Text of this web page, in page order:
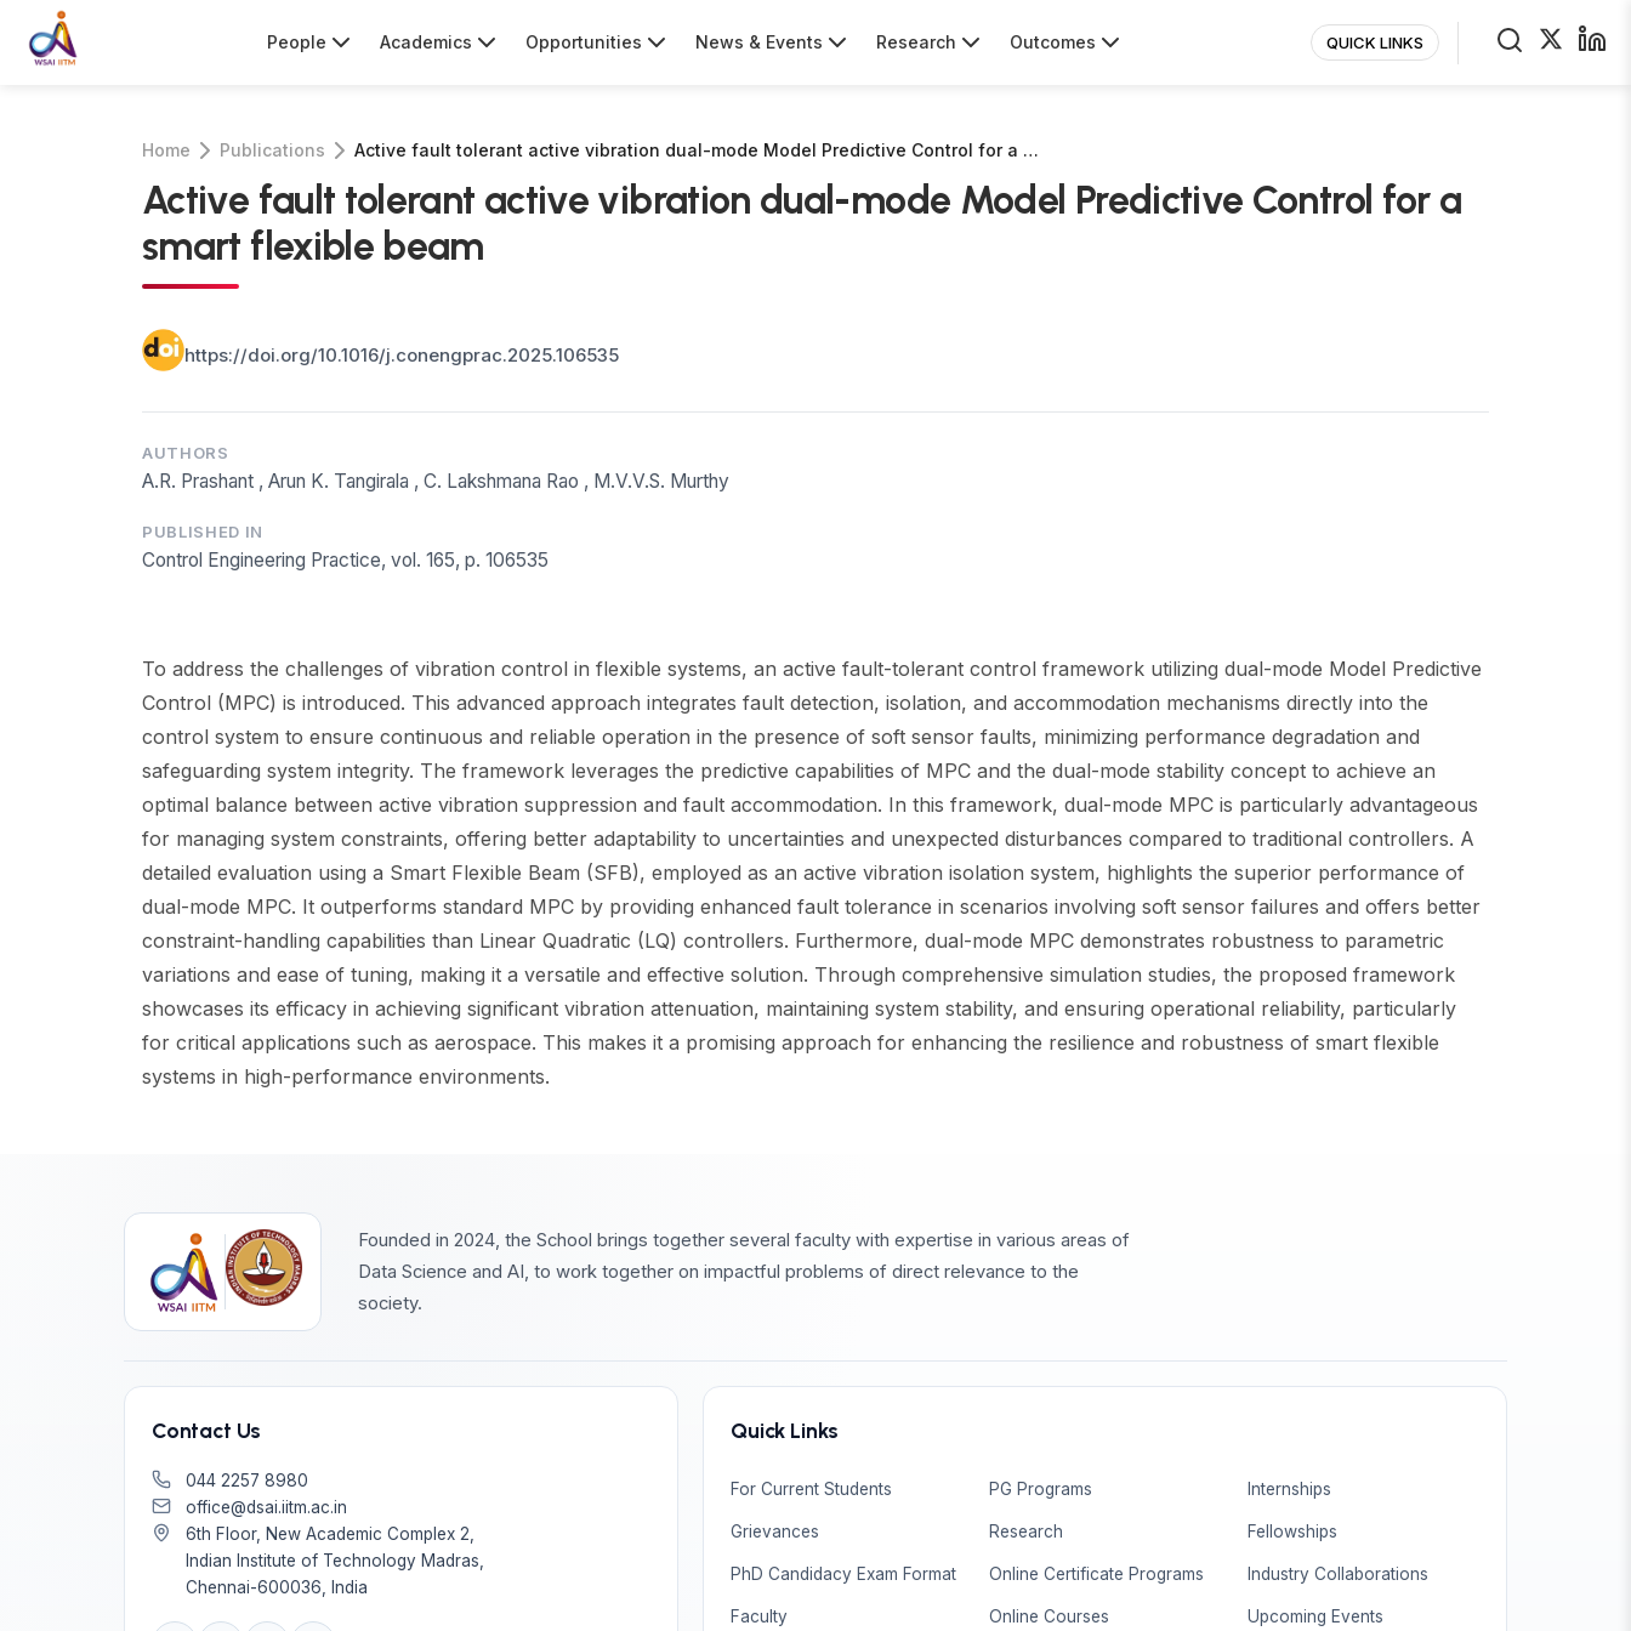
People Academics Opportunities News & Events Research Outcomes QUICK LINKS
Home Publications Active fault tolerant active vibration dual-mode Model Predictive Control for a …
Active fault tolerant active vibration dual-mode Model Predictive Control for a
smart flexible beam
https://doi.org/10.1016/j.conengprac.2025.106535
AUTHORS
A.R. Prashant , Arun K. Tangirala , C. Lakshmana Rao , M.V.V.S. Murthy
PUBLISHED IN
Control Engineering Practice, vol. 165, p. 106535
To address the challenges of vibration control in flexible systems, an active fault-tolerant control framework utilizing dual-mode Model Predictive
Control (MPC) is introduced. This advanced approach integrates fault detection, isolation, and accommodation mechanisms directly into the
control system to ensure continuous and reliable operation in the presence of soft sensor faults, minimizing performance degradation and
safeguarding system integrity. The framework leverages the predictive capabilities of MPC and the dual-mode stability concept to achieve an
optimal balance between active vibration suppression and fault accommodation. In this framework, dual-mode MPC is particularly advantageous
for managing system constraints, offering better adaptability to uncertainties and unexpected disturbances compared to traditional controllers. A
detailed evaluation using a Smart Flexible Beam (SFB), employed as an active vibration isolation system, highlights the superior performance of
dual-mode MPC. It outperforms standard MPC by providing enhanced fault tolerance in scenarios involving soft sensor failures and offers better
constraint-handling capabilities than Linear Quadratic (LQ) controllers. Furthermore, dual-mode MPC demonstrates robustness to parametric
variations and ease of tuning, making it a versatile and effective solution. Through comprehensive simulation studies, the proposed framework
showcases its efficacy in achieving significant vibration attenuation, maintaining system stability, and ensuring operational reliability, particularly
for critical applications such as aerospace. This makes it a promising approach for enhancing the resilience and robustness of smart flexible
systems in high-performance environments.
Founded in 2024, the School brings together several faculty with expertise in various areas of
Data Science and AI, to work together on impactful problems of direct relevance to the
society.
Contact Us
044 2257 8980
office@dsai.iitm.ac.in
6th Floor, New Academic Complex 2,
Indian Institute of Technology Madras,
Chennai-600036, India
Quick Links
For Current Students
Grievances
PhD Candidacy Exam Format
Faculty
PG Programs
Research
Online Certificate Programs
Online Courses
Internships
Fellowships
Industry Collaborations
Upcoming Events